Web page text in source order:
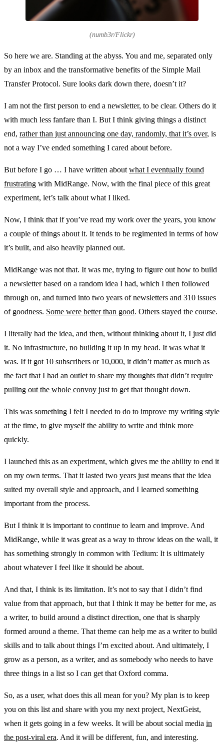
(numb3r/Flickr)
So here we are. Standing at the abyss. You and me, separated only
by an inbox and the transformative benefits of the Simple Mail
Transfer Protocol. Sure looks dark down there, doesn’t it?
I am not the first person to end a newsletter, to be clear. Others do it
with much less fanfare than I. But I think giving things a distinct
end, rather than just announcing one day, randomly, that it’s over, is
not a way I’ve ended something I cared about before.
But before I go … I have written about what I eventually found
frustrating with MidRange. Now, with the final piece of this great
experiment, let’s talk about what I liked.
Now, I think that if you’ve read my work over the years, you know
a couple of things about it. It tends to be regimented in terms of how
it’s built, and also heavily planned out.
MidRange was not that. It was me, trying to figure out how to build
a newsletter based on a random idea I had, which I then followed
through on, and turned into two years of newsletters and 310 issues
of goodness. Some were better than good. Others stayed the course.
I literally had the idea, and then, without thinking about it, I just did
it. No infrastructure, no building it up in my head. It was what it
was. If it got 10 subscribers or 10,000, it didn’t matter as much as
the fact that I had an outlet to share my thoughts that didn’t require
pulling out the whole convoy just to get that thought down.
This was something I felt I needed to do to improve my writing style
at the time, to give myself the ability to write and think more
quickly.
I launched this as an experiment, which gives me the ability to end it
on my own terms. That it lasted two years just means that the idea
suited my overall style and approach, and I learned something
important from the process.
But I think it is important to continue to learn and improve. And
MidRange, while it was great as a way to throw ideas on the wall, it
has something strongly in common with Tedium: It is ultimately
about whatever I feel like it should be about.
And that, I think is its limitation. It’s not to say that I didn’t find
value from that approach, but that I think it may be better for me, as
a writer, to build around a distinct direction, one that is sharply
formed around a theme. That theme can help me as a writer to build
skills and to talk about things I’m excited about. And ultimately, I
grow as a person, as a writer, and as somebody who needs to have
three things in a list so I can get that Oxford comma.
So, as a user, what does this all mean for you? My plan is to keep
you on this list and share with you my next project, NextGeist,
when it gets going in a few weeks. It will be about social media in
the post-viral era. And it will be different, fun, and interesting.